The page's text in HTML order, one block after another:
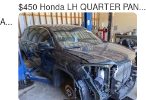
$450 Honda LH QUARTER PAN...